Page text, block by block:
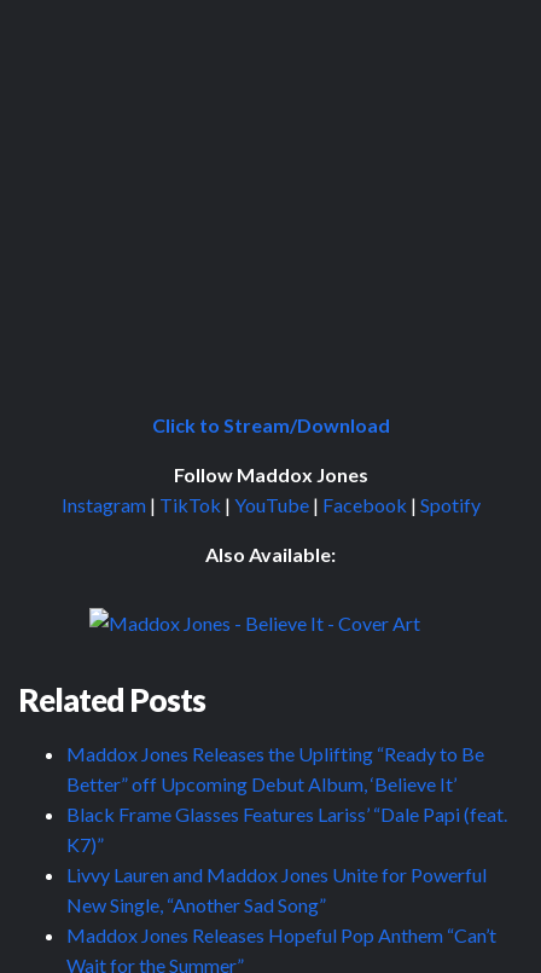
Click to Stream/Download
Follow Maddox Jones
Instagram| TikTok | YouTube| Facebook | Spotify
Also Available:
Related Posts
Maddox Jones Releases the Uplifting “Ready to Be
Better” off Upcoming Debut Album, ‘Believe It’
Black Frame Glasses Features Lariss’ “Dale Papi (feat.
K7)”
Livvy Lauren and Maddox Jones Unite for Powerful
New Single, “Another Sad Song”
Maddox Jones Releases Hopeful Pop Anthem “Can’t
Wait for the Summer”